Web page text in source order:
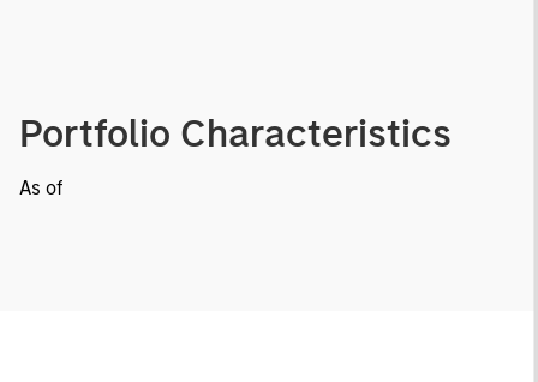
Portfolio Characteristics
As of